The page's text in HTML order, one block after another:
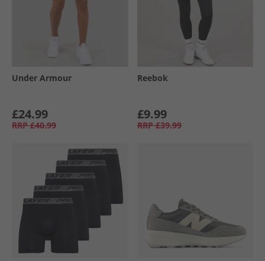
Under Armour
£24.99
RRP £40.99
Reebok
£9.99
RRP £39.99